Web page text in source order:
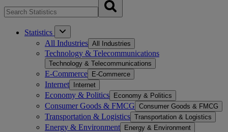
Statistics
All Industries All Industries
Technology & Telecommunications
Technology & Telecommunications
E-Commerce E-Commerce
Internet Internet
Economy & Politics Economy & Politics
Consumer Goods & FMCG Consumer Goods & FMCG
Transportation & Logistics Transportation & Logistics
Energy & Environment Energy & Environment